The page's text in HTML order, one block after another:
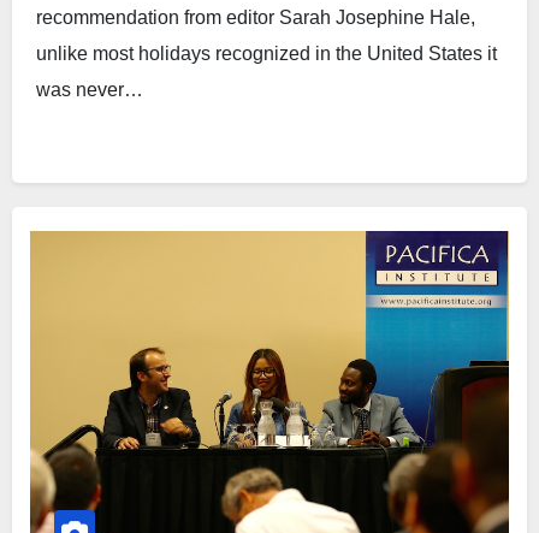
recommendation from editor Sarah Josephine Hale,
unlike most holidays recognized in the United States it
was never…